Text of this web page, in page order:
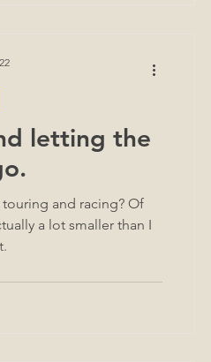
letting the
and racing? Of
a lot smaller than I